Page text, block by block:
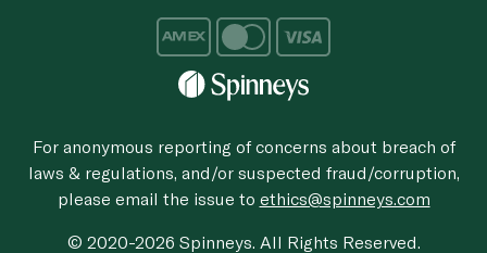
For anonymous reporting of concerns about breach of
laws & regulations, and/or suspected fraud/corruption,
please email the issue to ethics@spinneys.com
© 2020-2026 Spinneys. All Rights Reserved.